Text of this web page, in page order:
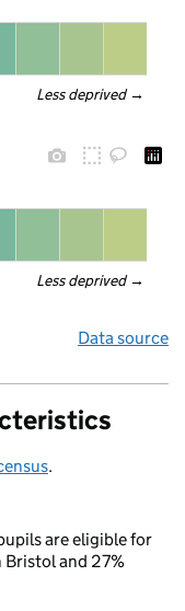
Less deprived →
Less deprived →
Data source
.
are eligible for
Bristol and 27%